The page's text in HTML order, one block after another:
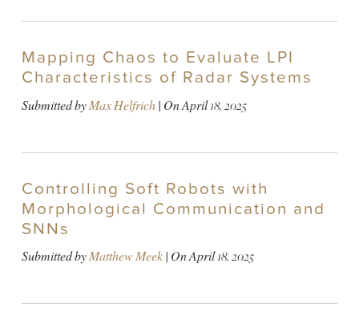
Mapping Chaos to Evaluate LPI
Characteristics of Radar Systems
Submitted byMax Helfrich| OnApril 18, 2025
Controlling Soft Robots with
Morphological Communication and
SNNs
Submitted byMatthew Meek| OnApril 18, 2025